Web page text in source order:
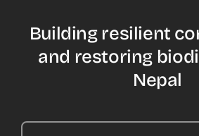
Building resilient
and restoring
Nepal